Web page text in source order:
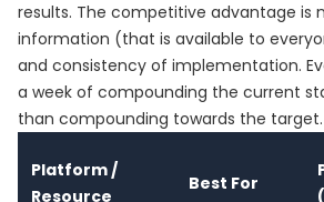
results. The competitive advantage is
information (that is available to
and consistency of implementation.
a week of compounding the current
than compounding towards the target.
Platform /
Resource
Best For